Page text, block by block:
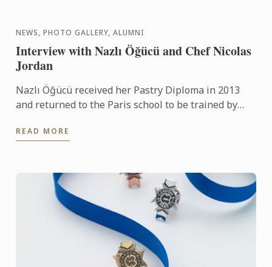
NEWS, PHOTO GALLERY, ALUMNI
Interview with Nazlı Öğücü and Chef Nicolas
Jordan
Nazlı Öğücü received her Pastry Diploma in 2013
and returned to the Paris school to be trained by
trials for ...
READ MORE